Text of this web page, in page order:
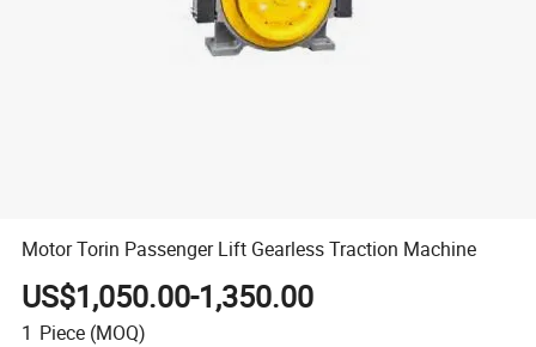
electric scooter
Motor Torin Passenger Lift Gearless Traction Machine
US$1,050.00-1,350.00
1 Piece (MOQ)